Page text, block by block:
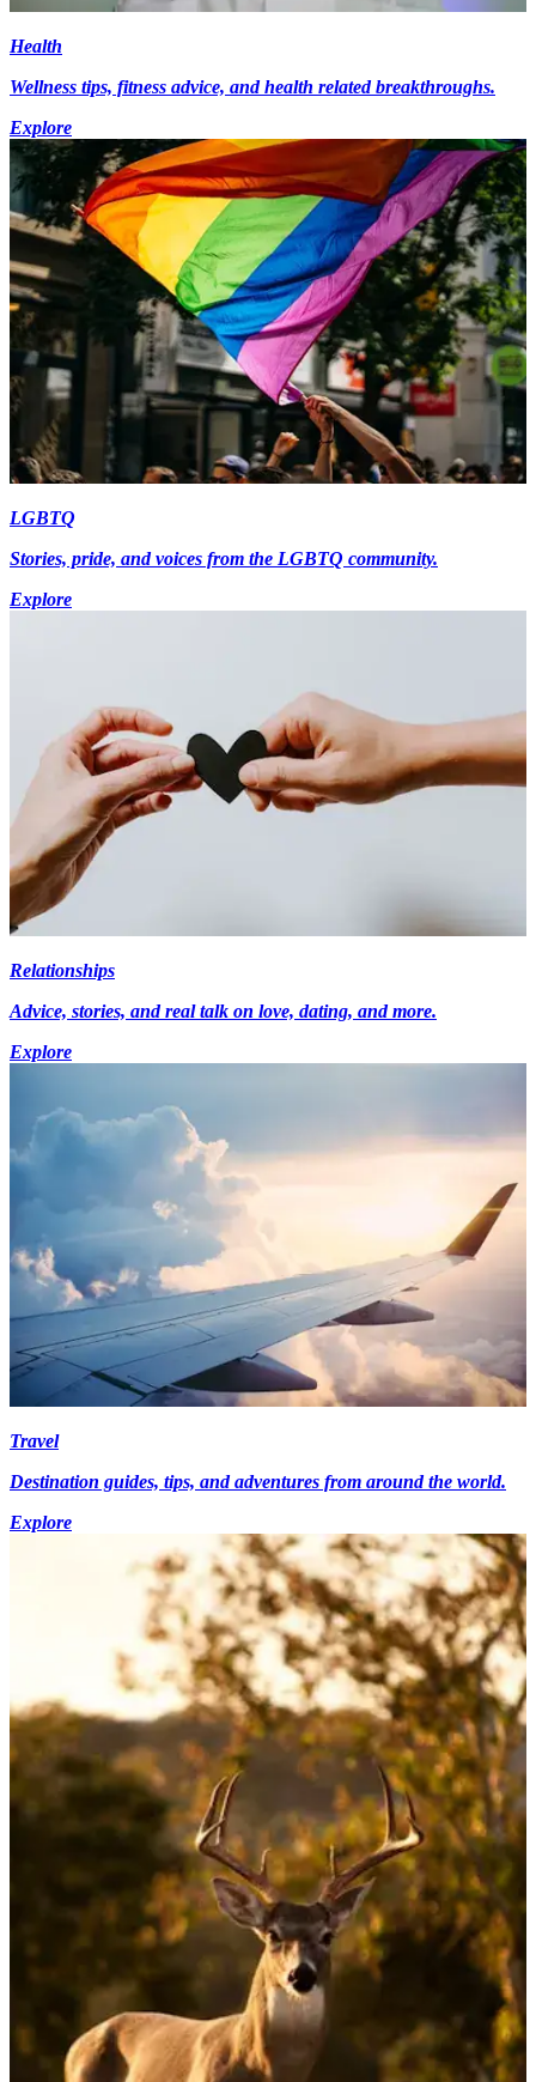
Health
Wellness tips, fitness advice, and health related breakthroughs.
Explore
LGBTQ
Stories, pride, and voices from the LGBTQ community.
Explore
Relationships
Advice, stories, and real talk on love, dating, and more.
Explore
Travel
Destination guides, tips, and adventures from around the world.
Explore